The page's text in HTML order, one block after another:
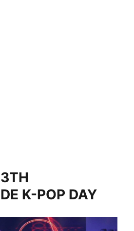
K-POP DAY